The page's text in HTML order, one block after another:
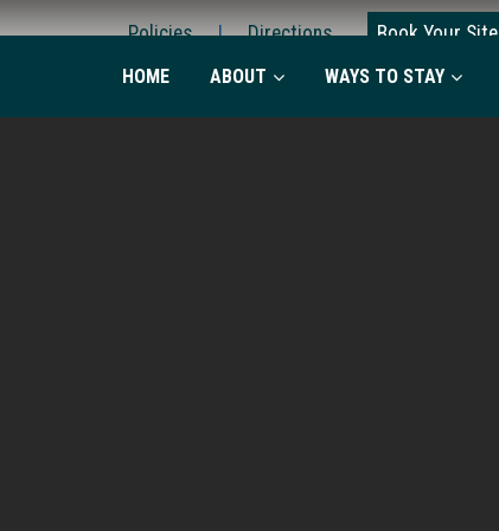
Policies
| Directions Book Your Site
HOME ABOUT WAYS TO STAY